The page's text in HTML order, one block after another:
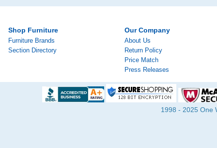
Shop Furniture
Furniture Brands
Section Directory
Our Company
About Us
Return Policy
Price Match
Press Releases
1998 - 2025 One